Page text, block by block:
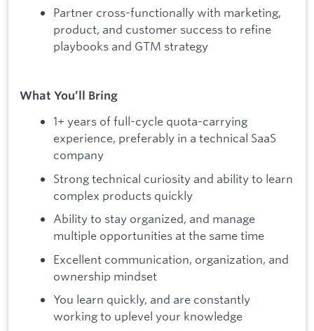
Partner cross-functionally with marketing,
product, and customer success to refine
playbooks and GTM strategy
What You’ll Bring
1+ years of full-cycle quota-carrying
experience, preferably in a technical SaaS
company
Strong technical curiosity and ability to learn
complex products quickly
Ability to stay organized, and manage
multiple opportunities at the same time
Excellent communication, organization, and
ownership mindset
You learn quickly, and are constantly
working to uplevel your knowledge